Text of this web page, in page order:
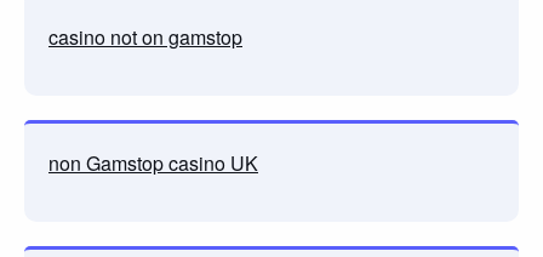
casino not on gamstop
non Gamstop casino UK